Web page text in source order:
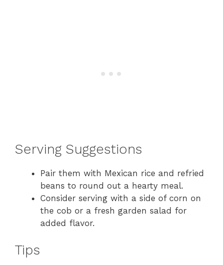
Serving Suggestions
Pair them with Mexican rice and refried
beans to round out a hearty meal.
Consider serving with a side of corn on
the cob or a fresh garden salad for
added flavor.
Tips